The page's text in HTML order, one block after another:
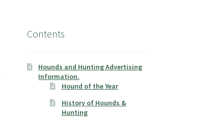
Contents
Hounds and Hunting Advertising
Information.
Hound of the Year
History of Hounds &
Hunting